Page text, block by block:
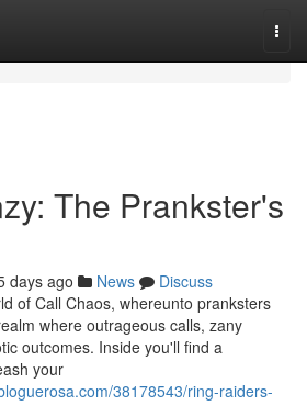
The Prankster's
days ago News
Discuss
of Call Chaos, whereunto pranksters
where outrageous calls, zany
outcomes. Inside you'll find a
your
38178543/ring-raiders-